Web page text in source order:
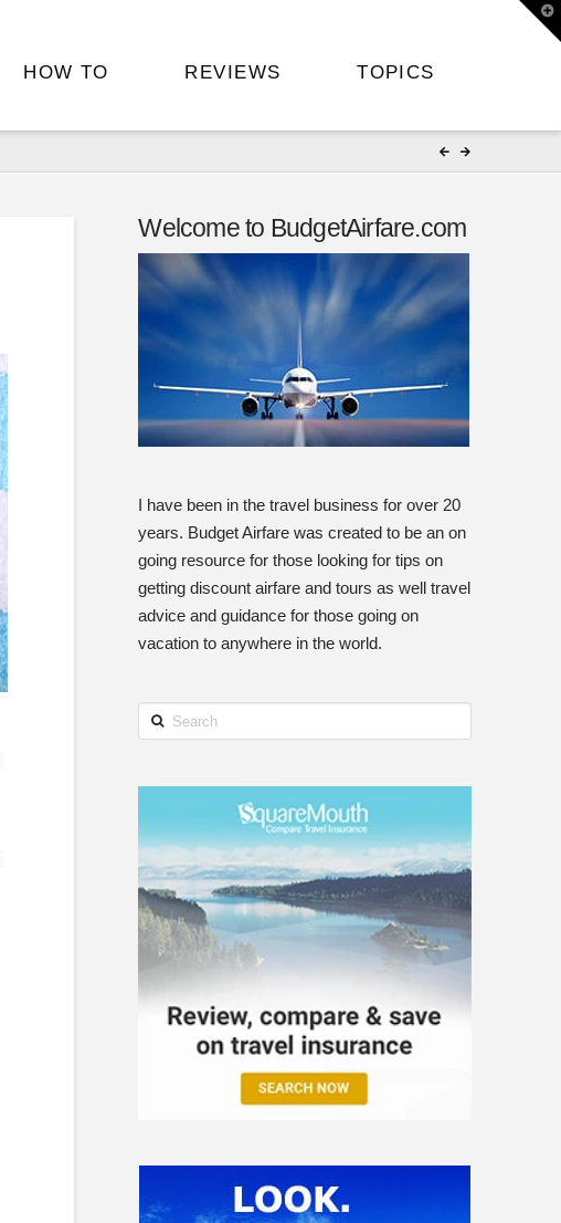
HOW TO REVIEWS TOPICS
Welcome to BudgetAirfare.com
I have been in the travel business for over 20
years. Budget Airfare was created to be an on
going resource for those looking for tips on
getting discount airfare and tours as well travel
advice and guidance for those going on
vacation to anywhere in the world.
Search